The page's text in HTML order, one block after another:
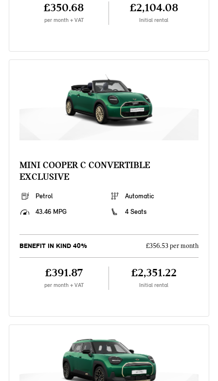
£350.68
per month + VAT
£2,104.08
Initial rental
MINI COOPER C CONVERTIBLE
EXCLUSIVE
Petrol
Automatic
43.46 MPG
4 Seats
BENEFIT IN KIND 40% £356.53 per month
£391.87
per month + VAT
£2,351.22
Initial rental